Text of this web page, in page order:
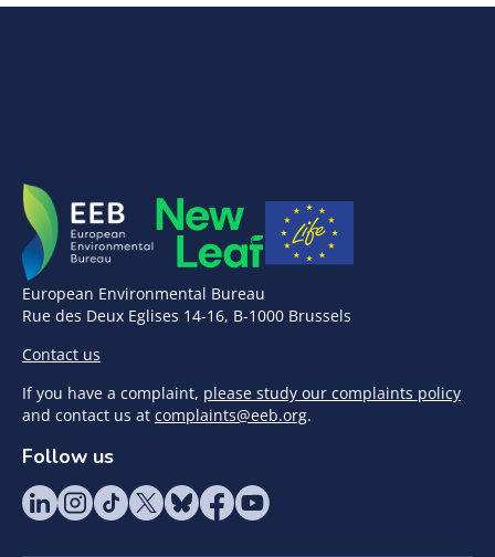
European Environmental Bureau
Rue des Deux Eglises 14-16, B-1000 Brussels
Contact us
If you have a complaint, please study our complaints policy
and contact us at complaints@eeb.org.
Follow us